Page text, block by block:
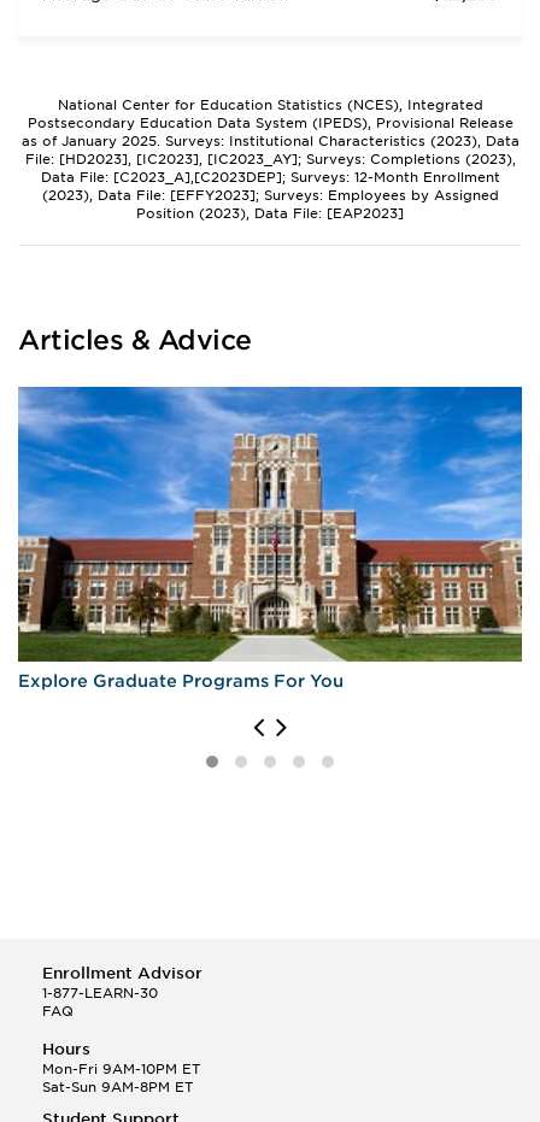
National Center for Education Statistics (NCES), Integrated
Postsecondary Education Data System (IPEDS), Provisional Release
as of January 2025. Surveys: Institutional Characteristics (2023), Data
File: [HD2023], [IC2023], [IC2023_AY]; Surveys: Completions (2023),
Data File: [C2023_A],[C2023DEP]; Surveys: 12-Month Enrollment
(2023), Data File: [EFFY2023]; Surveys: Employees by Assigned
Position (2023), Data File: [EAP2023]
Articles & Advice
Explore Graduate Programs For You
Enrollment Advisor
1-877-LEARN-30
FAQ
Hours
Mon-Fri 9AM-10PM ET
Sat-Sun 9AM-8PM ET